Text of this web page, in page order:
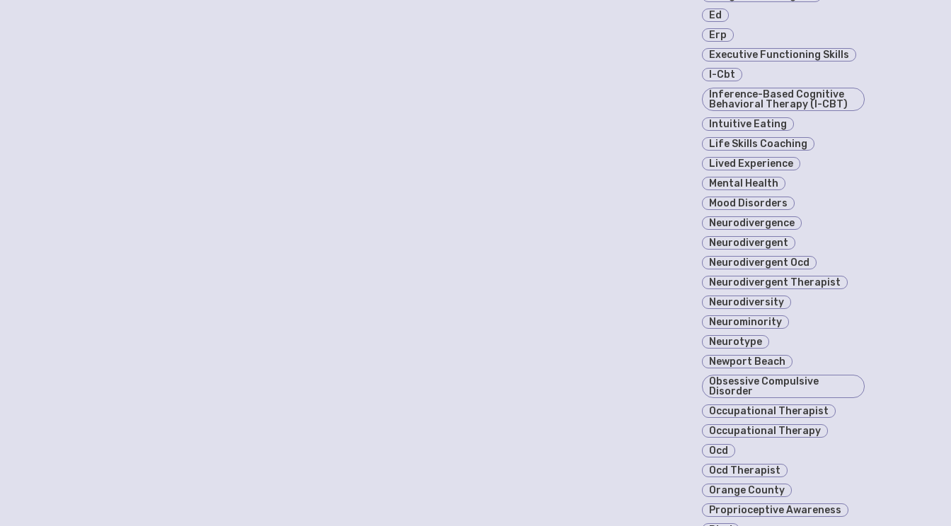
Ed
Erp
Executive Functioning Skills
I-Cbt
Inference-Based Cognitive
Behavioral Therapy (I-CBT)
Intuitive Eating
Life Skills Coaching
Lived Experience
Mental Health
Mood Disorders
Neurodivergence
Neurodivergent
Neurodivergent Ocd
Neurodivergent Therapist
Neurodiversity
Neurominority
Neurotype
Newport Beach
Obsessive Compulsive
Disorder
Occupational Therapist
Occupational Therapy
Ocd
Ocd Therapist
Orange County
Proprioceptive Awareness